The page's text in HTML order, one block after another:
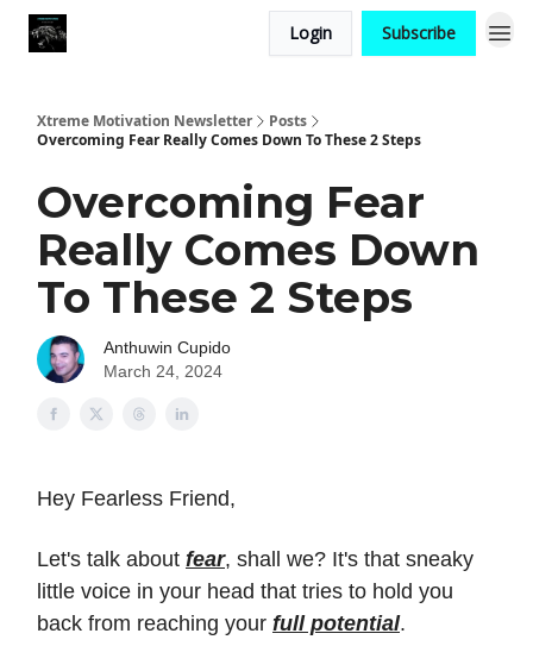
Login Subscribe
Xtreme Motivation Newsletter
Posts
Overcoming Fear Really Comes Down To These 2 Steps
Overcoming Fear
Really Comes Down
To These 2 Steps
Anthuwin Cupido
March 24, 2024
Hey Fearless Friend,
Let's talk about fear, shall we? It's that sneaky
little voice in your head that tries to hold you
back from reaching your full potential.